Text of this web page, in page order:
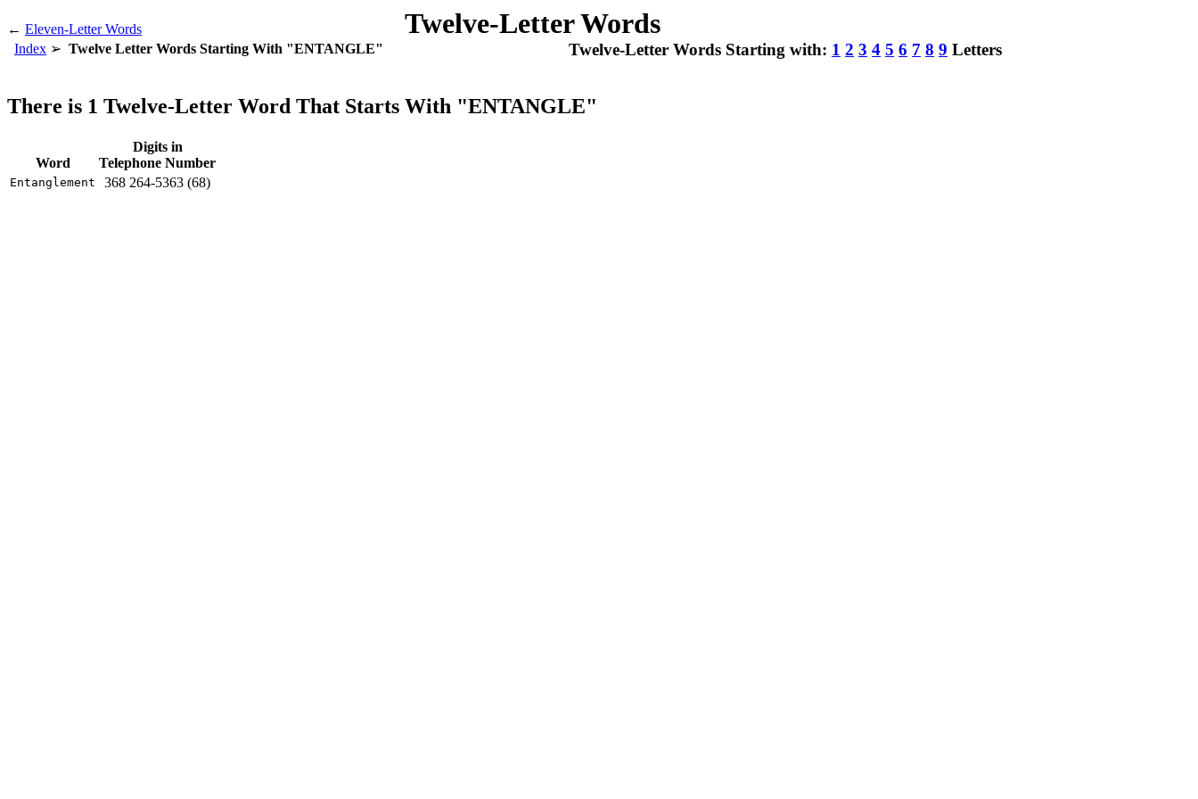
← Eleven-Letter Words Twelve-Letter Words
Index Twelve Letter Words Starting With "ENTANGLE" Twelve-Letter Words Starting with: 1 2 3 4 5 6 7 8 9 Letters
There is 1 Twelve-Letter Word That Starts With "ENTANGLE"
Word
Digits in
Telephone Number
Entanglement 368 264-5363 (68)